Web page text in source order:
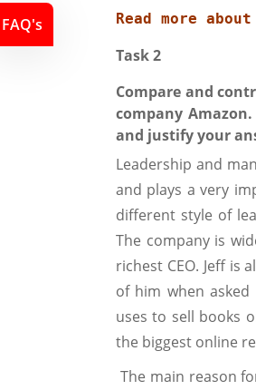
Read more about
Task 2
Compare and
company
and justify your
Leadership and
and plays a very
different style of
The company is
richest CEO. Jeff is
of him when
uses to sell books
the biggest online
The main reason
FAQ's